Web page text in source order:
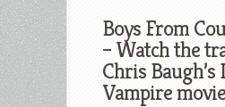
Boys From
– Watch the
Chris
Vampire movie